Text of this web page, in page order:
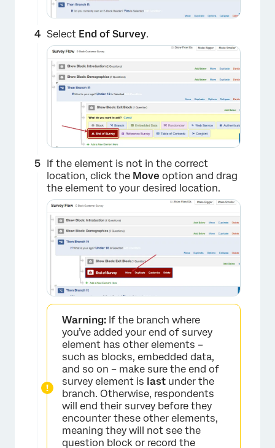
×
Select End of Survey.
If the element is not in the correct
location, click the Move option and drag
the element to your desired location.
Warning: If the branch where
you’ve added your end of survey
element has other elements –
such as blocks, embedded data,
and so on – make sure the end of
survey element is last under the
branch. Otherwise, respondents
will end their survey before they
encounter these other elements,
meaning they will not see the
question block or record the